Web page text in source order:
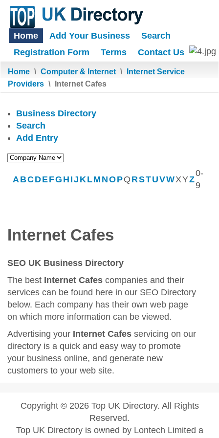
Home Add Your Business
Search
Registration Form
Terms Contact Us
Home \ Computer & Internet \ Internet Service
Providers \ Internet Cafes
Business Directory
Search
Add Entry
A BCDEFG H IJ K LM NOPQ RSTUVWXYZ
0-
9
Internet Cafes
SEO UK Business Directory
The best Internet Cafes companies and their
services can be found here in our SEO Directory
below. Each company has their own web page
on which more information can be viewed.
Advertising your Internet Cafes servicing on our
directory is a quick and easy way to promote
your business online, and generate new
customers to your web site.
Copyright © 2026 Top UK Directory. All Rights
Reserved.
Top UK Directory is owned by Lontech Limited a